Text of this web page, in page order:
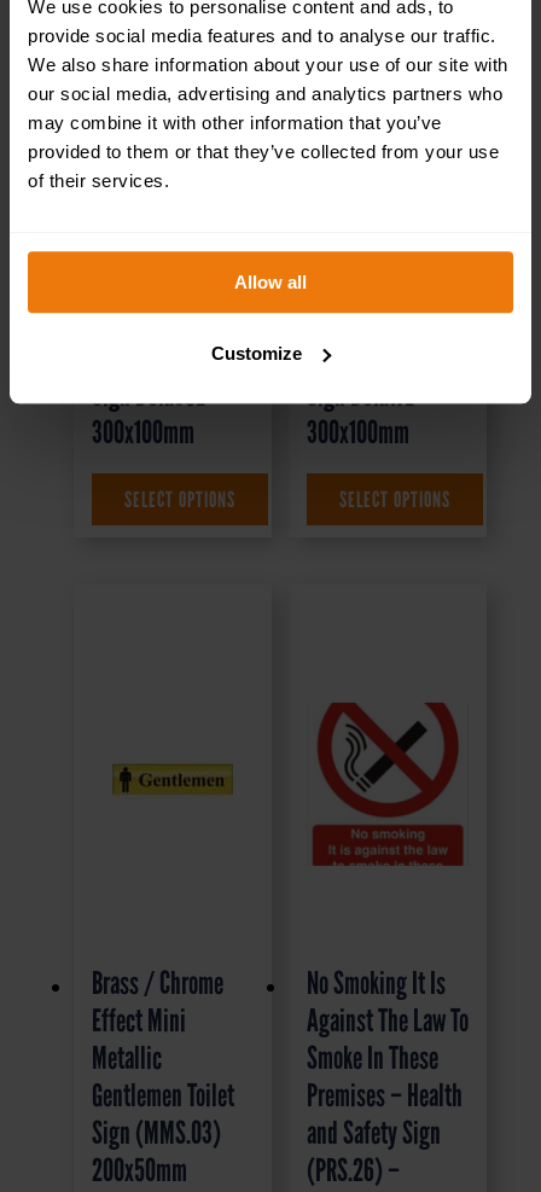
We use cookies to personalise content and ads, to
provide social media features and to analyse our traffic.
We also share information about your use of our site with
our social media, advertising and analytics partners who
may combine it with other information that you’ve
provided to them or that they’ve collected from your use
of their services.
Allow all
Customize
Canteen Left –
Health & Safety
Sign DOR.35E –
300x100mm
1.69 + VAT
SELECT OPTIONS
Conference Room
– Health & Safety
Sign DOR.17E –
300x100mm
1.35 + VAT
SELECT OPTIONS
Brass / Chrome
Effect Mini
Metallic
Gentlemen Toilet
Sign (MMS.03)
200x50mm
No Smoking It Is
Against The Law To
Smoke In These
Premises – Health
and Safety Sign
(PRS.26) –